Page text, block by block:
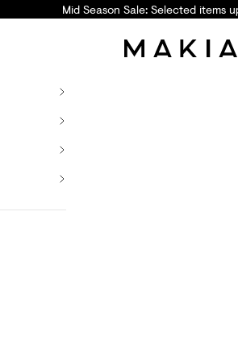
Mid Season Sale: Selected items
Makia